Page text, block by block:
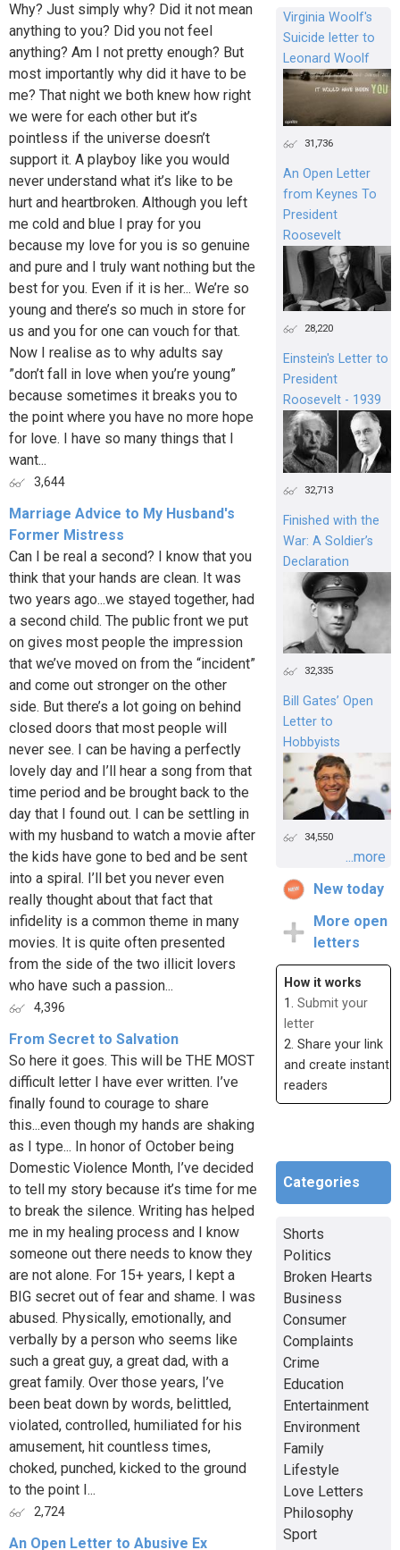
Why? Just simply why? Did it not mean
anything to you? Did you not feel
anything? Am I not pretty enough? But
most importantly why did it have to be
me? That night we both knew how right
we were for each other but it’s
pointless if the universe doesn’t
support it. A playboy like you would
never understand what it’s like to be
hurt and heartbroken. Although you left
me cold and blue I pray for you
because my love for you is so genuine
and pure and I truly want nothing but the
best for you. Even if it is her... We’re so
young and there’s so much in store for
us and you for one can vouch for that.
Now I realise as to why adults say
”don’t fall in love when you’re young”
because sometimes it breaks you to
the point where you have no more hope
for love. I have so many things that I
want...
3,644
Marriage Advice to My Husband's
Former Mistress
Can I be real a second? I know that you
think that your hands are clean. It was
two years ago...we stayed together, had
a second child. The public front we put
on gives most people the impression
that we’ve moved on from the “incident”
and come out stronger on the other
side. But there’s a lot going on behind
closed doors that most people will
never see. I can be having a perfectly
lovely day and I’ll hear a song from that
time period and be brought back to the
day that I found out. I can be settling in
with my husband to watch a movie after
the kids have gone to bed and be sent
into a spiral. I’ll bet you never even
really thought about that fact that
infidelity is a common theme in many
movies. It is quite often presented
from the side of the two illicit lovers
who have such a passion...
4,396
From Secret to Salvation
So here it goes. This will be THE MOST
difficult letter I have ever written. I’ve
finally found to courage to share
this...even though my hands are shaking
as I type... In honor of October being
Domestic Violence Month, I’ve decided
to tell my story because it’s time for me
to break the silence. Writing has helped
me in my healing process and I know
someone out there needs to know they
are not alone. For 15+ years, I kept a
BIG secret out of fear and shame. I was
abused. Physically, emotionally, and
verbally by a person who seems like
such a great guy, a great dad, with a
great family. Over those years, I’ve
been beat down by words, belittled,
violated, controlled, humiliated for his
amusement, hit countless times,
choked, punched, kicked to the ground
to the point I...
2,724
An Open Letter to Abusive Ex
Virginia Woolf's
Suicide letter to
Leonard Woolf
31,736
An Open Letter
from Keynes To
President
Roosevelt
28,220
Einstein's Letter to
President
Roosevelt - 1939
32,713
Finished with the
War: A Soldier’s
Declaration
32,335
Bill Gates’ Open
Letter to
Hobbyists
34,550
...more
New today
More open
letters
How it works
1. Submit your
letter
2. Share your link
and create instant
readers
Categories
Shorts
Politics
Broken Hearts
Business
Consumer
Complaints
Crime
Education
Entertainment
Environment
Family
Lifestyle
Love Letters
Philosophy
Sport